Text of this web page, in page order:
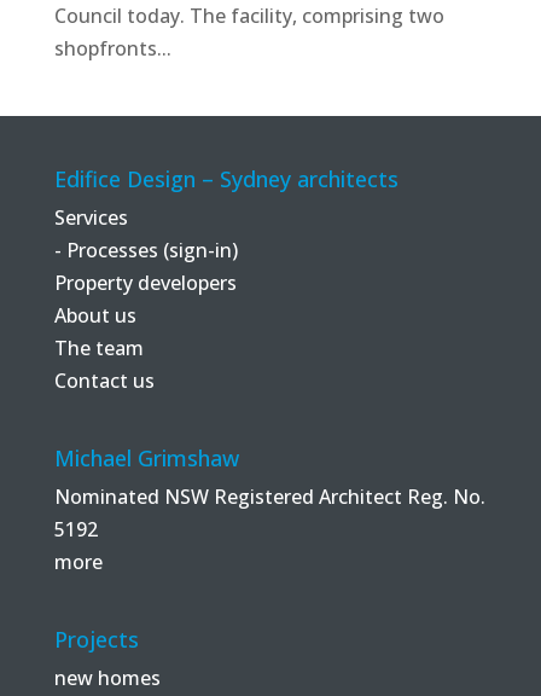
Council today. The facility, comprising two
shopfronts...
Edifice Design – Sydney architects
Services
- Processes (sign-in)
Property developers
About us
The team
Contact us
Michael Grimshaw
Nominated NSW Registered Architect Reg. No.
5192
more
Projects
new homes